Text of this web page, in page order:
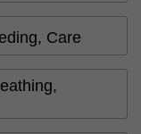
Care